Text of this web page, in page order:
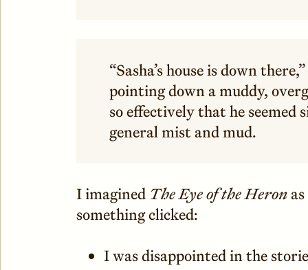
“Sasha’s house is down
pointing down a muddy,
so effectively that he seemed
general mist and mud.
I imagined The Eye of the Heron
something clicked:
I was disappointed in the